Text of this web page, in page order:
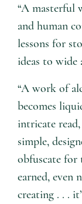
“A masterful
and human
lessons for
ideas to wide
“A work of
becomes
intricate
simple,
obfuscate for
earned, even
creating . . .